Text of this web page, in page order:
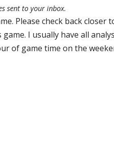
sent to your inbox.
Please check back closer
I usually have all
of game time on the